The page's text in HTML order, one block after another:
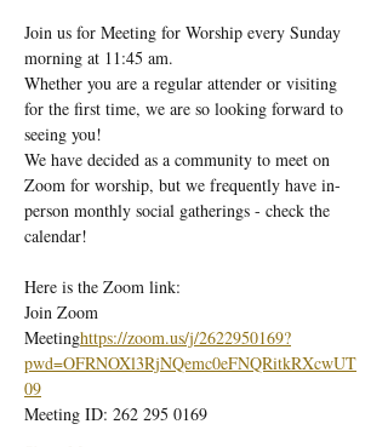
Join us for Meeting for Worship every Sunday
morning at 11:45 am.
Whether you are a regular attender or visiting
for the first time, we are so looking forward to
seeing you!
We have decided as a community to meet on
Zoom for worship, but we frequently have in-
person monthly social gatherings - check the
calendar!
Here is the Zoom link:
Join Zoom
Meetinghttps://zoom.us/j/2622950169?
pwd=OFRNOXl3RjNQemc0eFNQRitkRXcwUT
09
Meeting ID: 262 295 0169